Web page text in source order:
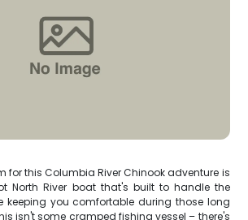
for this Columbia River Chinook adventure is
North River boat that's built to handle the
keeping you comfortable during those long
isn't some cramped fishing vessel – there's